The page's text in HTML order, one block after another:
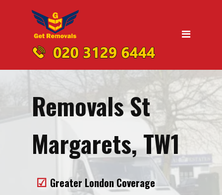
Domestic Removals
UK Nationwide Removals
Removals to Liverpool
Removals to Manchester
Removals to Edinburgh
Removals St
Margarets, TW1
Greater London Coverage